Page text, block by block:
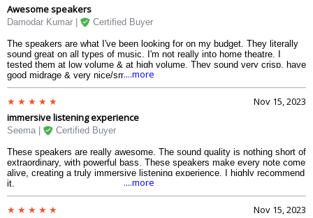
Awesome speakers
Damodar Kumar | Certified Buyer
The speakers are what I've been looking for on my budget. They literally
sound great on all types of music. I'm not really into home theatre. I
tested them at low volume & at high volume. They sound very crisp, have
good midrage & very nice/smooth highs & the low frequencies have
thumping bass.
....more
Nov 15, 2023
immersive listening experience
Seema | Certified Buyer
These speakers are really awesome. The sound quality is nothing short of
extraordinary, with powerful bass. These speakers make every note come
alive, creating a truly immersive listening experience. I highly recommend
it.
....more
Nov 15, 2023